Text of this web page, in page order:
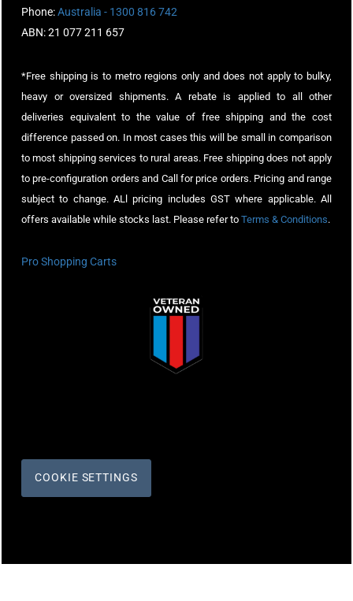
Phone:Australia - 1300 816 742
ABN: 21 077 211 657
*Free shipping is to metro regions only and does not apply to bulky,
heavy or oversized shipments. A rebate is applied to all other
deliveries equivalent to the value of free shipping and the cost
difference passed on. In most cases this will be small in comparison
to most shipping services to rural areas. Free shipping does not apply
to pre-configuration orders and Call for price orders. Pricing and range
subject to change. ALl pricing includes GST where applicable. All
offers available while stocks last. Please refer to Terms & Conditions.
Pro Shopping Carts
COOKIE SETTINGS